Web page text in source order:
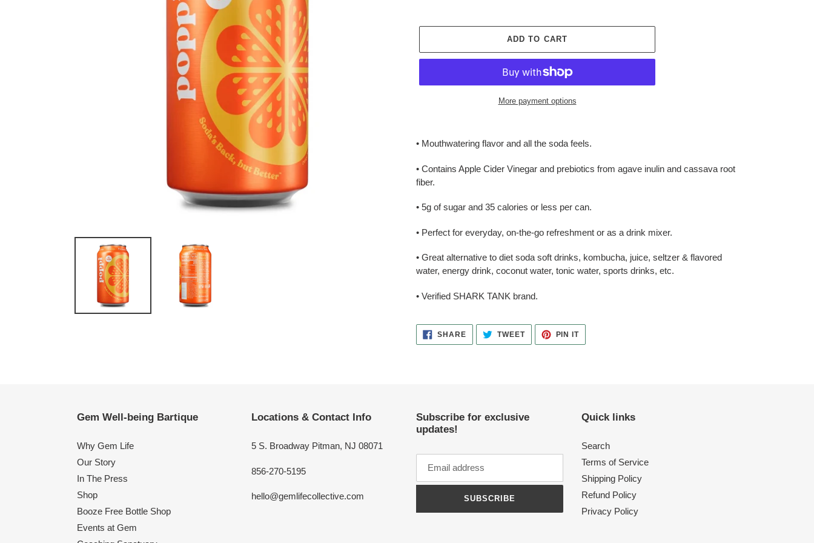
ADD TO CART
More payment options
product
your
cart
• Mouthwatering flavor and all the soda feels.
• Contains Apple Cider Vinegar and prebiotics from agave inulin and cassava root
fiber.
• 5g of sugar and 35 calories or less per can.
• Perfect for everyday, on-the-go refreshment or as a drink mixer.
• Great alternative to diet soda soft drinks, kombucha, juice, seltzer & flavored
water, energy drink, coconut water, tonic water, sports drinks, etc.
• Verified SHARK TANK brand.
SHARESHARE
ON
FACEBOOK
TWEETTWEET
TWITTER
PIN ITPIN
PINTEREST
Gem Well-being Bartique
Why Gem Life
Our Story
In The Press
Shop
Booze Free Bottle Shop
Events at Gem
Locations & Contact Info
5 S. Broadway Pitman, NJ 08071
856-270-5195
hello@gemlifecollective.com
Subscribe for exclusive
updates!
SUBSCRIBE
Quick links
Search
Terms of Service
Shipping Policy
Refund Policy
Privacy Policy